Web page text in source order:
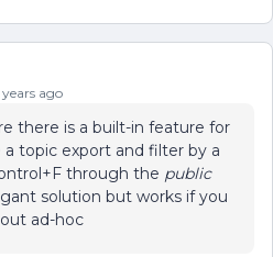
ago
there is a built-in feature for
topic export and filter by a
through the public
solution but works if you
ad-hoc